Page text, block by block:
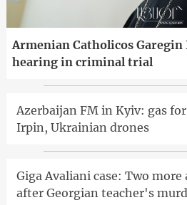
Armenian Catholicos
hearing in criminal trial
Azerbaijan FM in Kyiv: gas
Irpin, Ukrainian drones
Giga Avaliani case: Two
after Georgian teacher's